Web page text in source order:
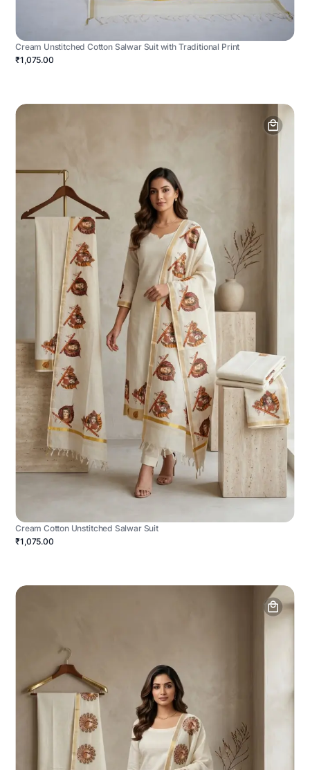
Cream Unstitched Cotton Salwar Suit with Traditional Print
₹1,075.00
Cream Cotton Unstitched Salwar Suit
₹1,075.00